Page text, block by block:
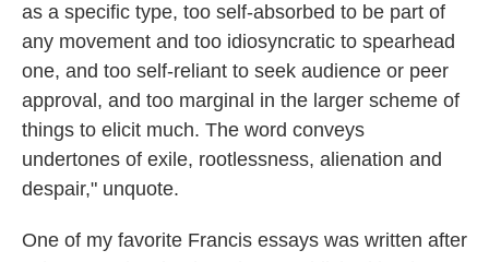
as a specific type, too self-absorbed to be part of
any movement and too idiosyncratic to spearhead
one, and too self-reliant to seek audience or peer
approval, and too marginal in the larger scheme of
things to elicit much. The word conveys
undertones of exile, rootlessness, alienation and
despair," unquote.
One of my favorite Francis essays was written after